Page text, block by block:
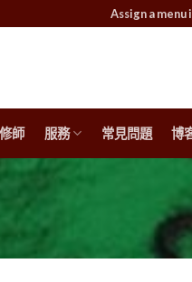
Assign a menu
師 服務 常見問題 博